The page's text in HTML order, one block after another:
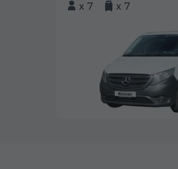
x 7 x 7